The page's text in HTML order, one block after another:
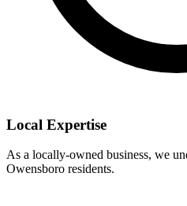
Local Expertise
As a locally-owned business, we
Owensboro residents.